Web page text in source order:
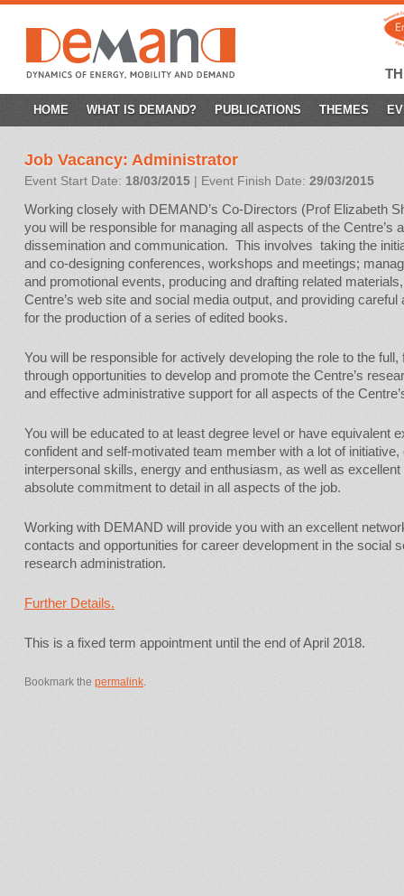
SKIP
CONTENT
HOME WHAT IS DEMAND? PUBLICATIONS THEMES
Job Vacancy: Administrator
Event Start Date: 18/03/2015 | Event Finish Date: 29/03/2015
Working closely with DEMAND’s Co-Directors (Prof Elizabeth
you will be responsible for managing all aspects of the Centre’s
dissemination and communication. This involves taking the
and co-designing conferences, workshops and meetings;
and promotional events, producing and drafting related
Centre’s web site and social media output, and providing
for the production of a series of edited books.
You will be responsible for actively developing the role to the
through opportunities to develop and promote the Centre’s
and effective administrative support for all aspects of the
You will be educated to at least degree level or have equivalent
confident and self-motivated team member with a lot of
interpersonal skills, energy and enthusiasm, as well as
absolute commitment to detail in all aspects of the job.
Working with DEMAND will provide you with an excellent
contacts and opportunities for career development in the social
research administration.
Further Details.
This is a fixed term appointment until the end of April 2018.
Bookmark the permalink.